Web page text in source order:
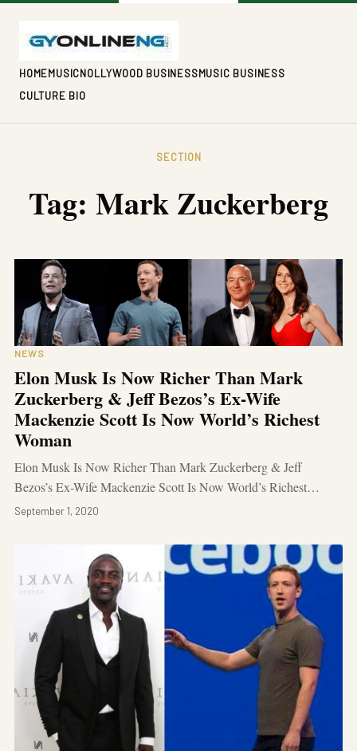
HOMEMUSICNOLLYWOOD BUSINESSMUSIC BUSINESS
CULTURE BIO
SECTION
Tag: Mark Zuckerberg
NEWS
Elon Musk Is Now Richer Than Mark
Zuckerberg & Jeff Bezos’s Ex-Wife
Mackenzie Scott Is Now World’s Richest
Woman
Elon Musk Is Now Richer Than Mark Zuckerberg & Jeff
Bezos’s Ex-Wife Mackenzie Scott Is Now World’s Richest…
September 1, 2020